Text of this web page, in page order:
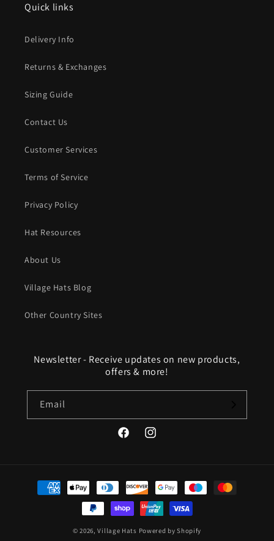
Quick links
Delivery Info
Returns & Exchanges
Sizing Guide
Contact Us
Customer Services
Terms of Service
Privacy Policy
Hat Resources
About Us
Village Hats Blog
Other Country Sites
Newsletter - Receive updates on new products,
offers & more!
Email
FacebookInstagram
Payment
methods
© 2026,Village Hats Powered by Shopify